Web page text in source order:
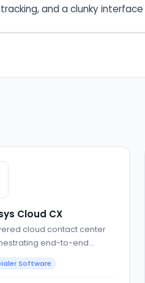
and a clunky
Cloud CX
cloud contact center
end-to-end
Software